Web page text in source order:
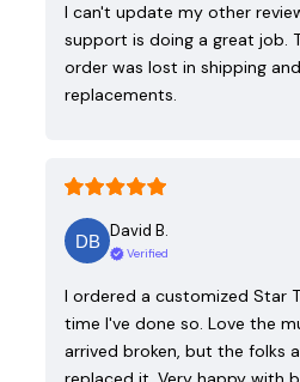
I can't update my other
support is doing a great job.
order was lost in shipping
replacements.
David B.
Verified
I ordered a customized Star
time I've done so. Love the
arrived broken, but the folks